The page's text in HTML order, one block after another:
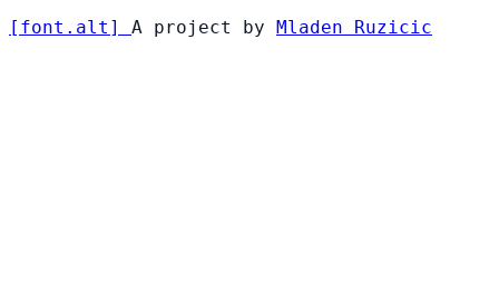
[ font . alt ] A project by Mladen Ruzicic